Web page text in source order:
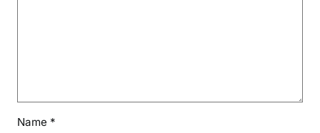
Name *